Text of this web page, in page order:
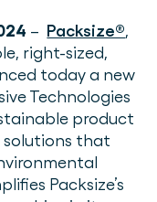
– Packsize®,
right-sized,
today a new
Technologies
product
solutions that
Packsize’s